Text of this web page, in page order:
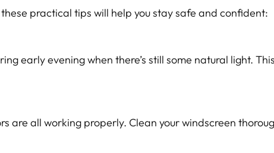
practical tips will help you stay safe and confident:
early evening when there’s still some natural light.
are all working properly. Clean your windscreen